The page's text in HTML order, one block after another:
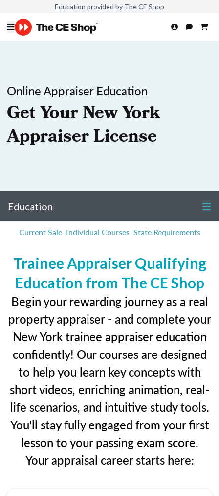
Education provided by The CE Shop
Online Appraiser Education
Get Your New York
Appraiser License
Education
Current Sale Individual Courses State Requirements
Trainee Appraiser Qualifying
Education from The CE Shop
Begin your rewarding journey as a real
property appraiser - and complete your
New York trainee appraiser education
confidently! Our courses are designed
to help you learn key concepts with
short videos, enriching animation, real-
life scenarios, and intuitive study tools.
You'll stay fully engaged from your first
lesson to your passing exam score.
Your appraisal career starts here: